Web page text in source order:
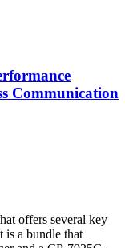
Communication
offers several key
is a bundle that